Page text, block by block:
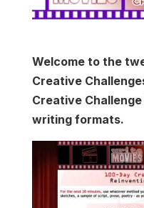
Welcome to the
Creative
Creative
writing formats.